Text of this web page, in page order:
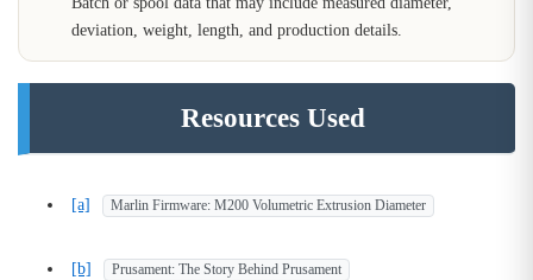
deviation, weight, length, and production details.
Resources Used
[a] Marlin Firmware: M200 Volumetric Extrusion Diameter
[b] Prusament: The Story Behind Prusament